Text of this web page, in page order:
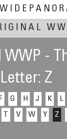
event:
WWP -
Letter: Z
F G H J K L
V W Y Z